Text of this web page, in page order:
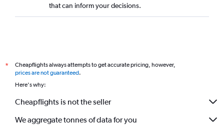
that can inform your decisions.
*
Cheapflights always attempts to get accurate pricing, however,
prices are not guaranteed.
Here's why:
Cheapflights is not the seller
We aggregate tonnes of data for you